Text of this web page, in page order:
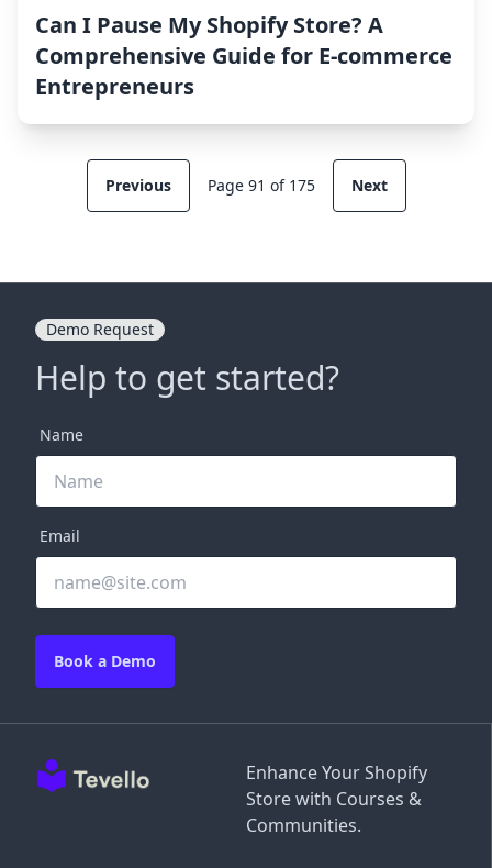
Can I Pause My Shopify Store? A
Comprehensive Guide for E-commerce
Entrepreneurs
Previous Page 91 of 175 Next
Enhance Your Shopify
Store with Courses &
Communities.
Demo Request
Help to get started?
Name
Email
Book a Demo